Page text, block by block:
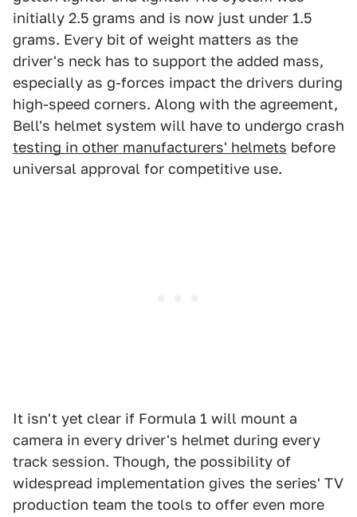
initially 2.5 grams and is now just under 1.5
grams. Every bit of weight matters as the
driver's neck has to support the added mass,
especially as g-forces impact the drivers during
high-speed corners. Along with the agreement,
Bell's helmet system will have to undergo crash
testing in other manufacturers' helmets before
universal approval for competitive use.
It isn't yet clear if Formula 1 will mount a
camera in every driver's helmet during every
track session. Though, the possibility of
widespread implementation gives the series' TV
production team the tools to offer even more